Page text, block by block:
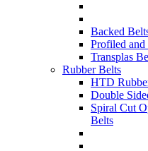
Backed
Profiled
Transplas
Rubber Belts
HTD
Double
Spiral Cut
Belts